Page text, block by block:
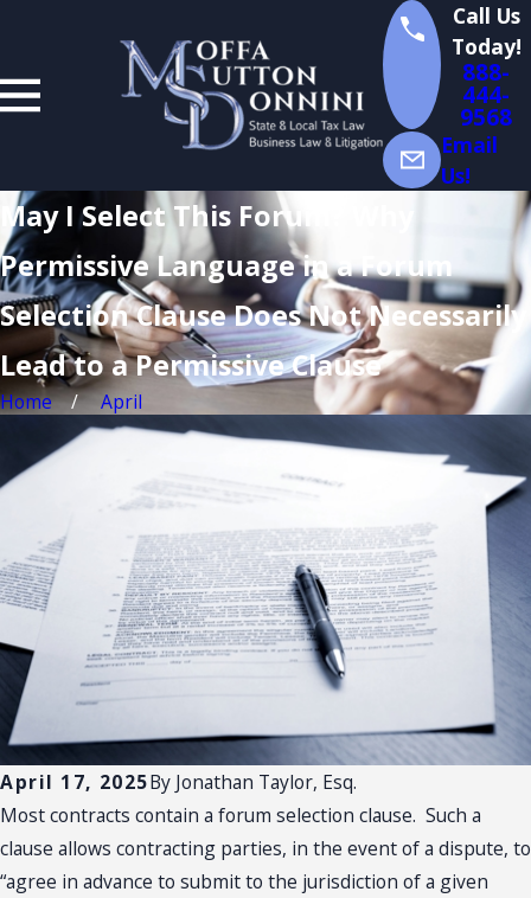
Call Us
Today!
888-
444-
9568
Email
Us!
May I Select This Forum? Why
Permissive Language in a Forum
Selection Clause Does Not Necessarily
Lead to a Permissive Clause
Home April
April 17, 2025By Jonathan Taylor, Esq.
Most contracts contain a forum selection clause. Such a
clause allows contracting parties, in the event of a dispute, to
“agree in advance to submit to the jurisdiction of a given